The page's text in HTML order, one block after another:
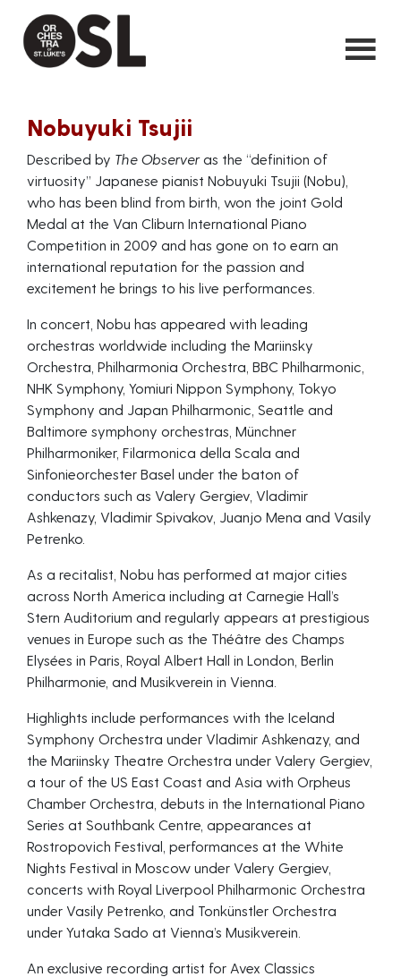
Nobuyuki Tsujii
Described by The Observeras the “definition of
virtuosity” Japanese pianist Nobuyuki Tsujii (Nobu),
who has been blind from birth, won the joint Gold
Medal at the Van Cliburn International Piano
Competition in 2009 and has gone on to earn an
international reputation for the passion and
excitement he brings to his live performances.
In concert, Nobu has appeared with leading
orchestras worldwide including the Mariinsky
Orchestra, Philharmonia Orchestra, BBC Philharmonic,
NHK Symphony, Yomiuri Nippon Symphony, Tokyo
Symphony and Japan Philharmonic, Seattle and
Baltimore symphony orchestras, Münchner
Philharmoniker, Filarmonica della Scala and
Sinfonieorchester Basel under the baton of
conductors such as Valery Gergiev, Vladimir
Ashkenazy, Vladimir Spivakov, Juanjo Mena and Vasily
Petrenko.
As a recitalist, Nobu has performed at major cities
across North America including at Carnegie Hall’s
Stern Auditorium and regularly appears at prestigious
venues in Europe such as the Théâtre des Champs
Elysées in Paris, Royal Albert Hall in London, Berlin
Philharmonie, and Musikverein in Vienna.
Highlights include performances with the Iceland
Symphony Orchestra under Vladimir Ashkenazy, and
the Mariinsky Theatre Orchestra under Valery Gergiev,
a tour of the US East Coast and Asia with Orpheus
Chamber Orchestra, debuts in the International Piano
Series at Southbank Centre, appearances at
Rostropovich Festival, performances at the White
Nights Festival in Moscow under Valery Gergiev,
concerts with Royal Liverpool Philharmonic Orchestra
under Vasily Petrenko, and Tonkünstler Orchestra
under Yutaka Sado at Vienna’s Musikverein.
An exclusive recording artist for Avex Classics